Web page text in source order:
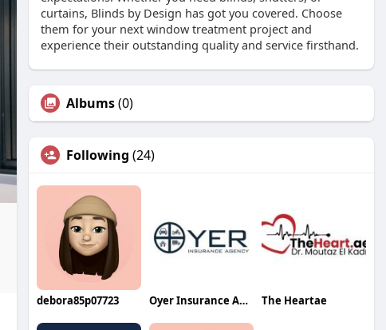
curtains, Blinds by Design has got you covered. Choose
them for your next window treatment project and
experience their outstanding quality and service firsthand.
Albums(0)
Following (24)
debora85p07723 Oyer Insurance Agency LLC The Heartae